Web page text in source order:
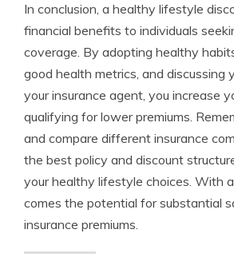
In conclusion, a healthy lifestyle
financial benefits to individuals
coverage. By adopting healthy
good health metrics, and discussing
your insurance agent, you increase
qualifying for lower premiums.
and compare different insurance
the best policy and discount
your healthy lifestyle choices. With
comes the potential for substantial
insurance premiums.